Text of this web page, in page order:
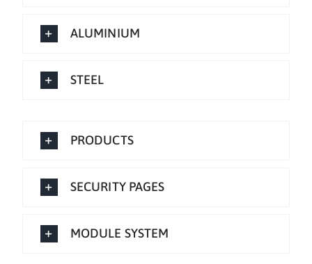
ALUMINIUM
STEEL
PRODUCTS
SECURITY PAGES
MODULE SYSTEM